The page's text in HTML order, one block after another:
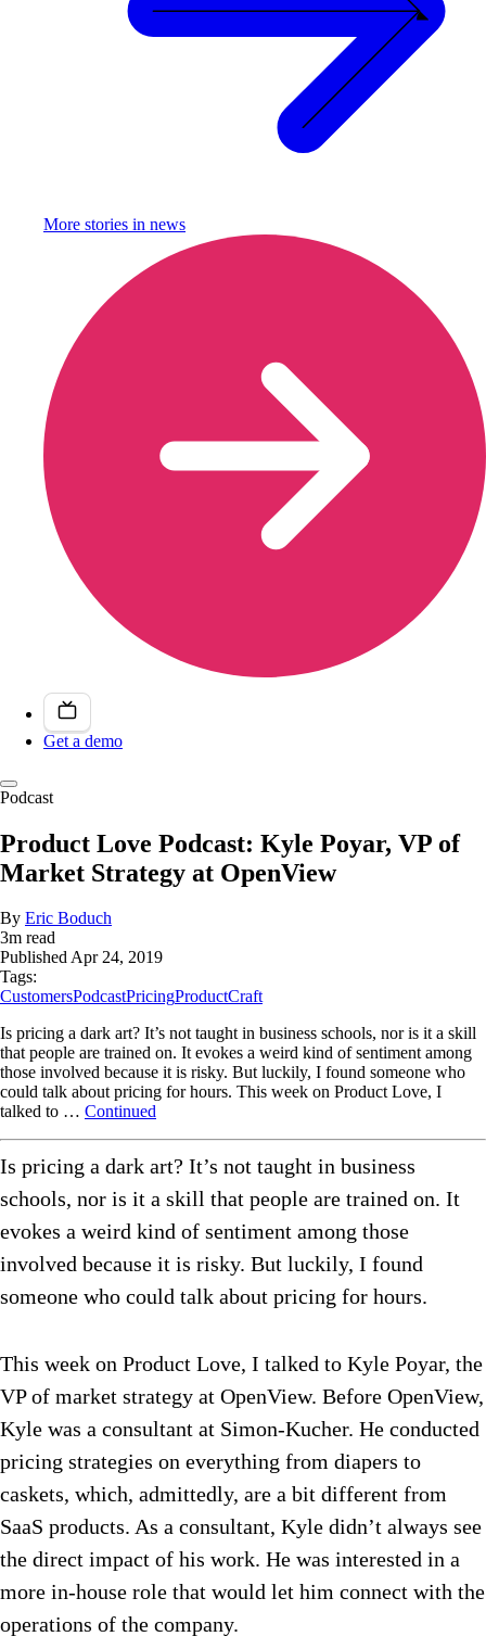
More stories in news
Get a demo
Podcast
Product Love Podcast: Kyle Poyar, VP of
Market Strategy at OpenView
By Eric Boduch
3m read
PublishedApr 24, 2019
Tags:
CustomersPodcastPricingProductCraft
Is pricing a dark art? It’s not taught in business schools, nor is it a skill
that people are trained on. It evokes a weird kind of sentiment among
those involved because it is risky. But luckily, I found someone who
could talk about pricing for hours. This week on Product Love, I
talked to … Continued
Is pricing a dark art? It’s not taught in business
schools, nor is it a skill that people are trained on. It
evokes a weird kind of sentiment among those
involved because it is risky. But luckily, I found
someone who could talk about pricing for hours.
This week on Product Love, I talked to Kyle Poyar, the
VP of market strategy at OpenView. Before OpenView,
Kyle was a consultant at Simon-Kucher. He conducted
pricing strategies on everything from diapers to
caskets, which, admittedly, are a bit different from
SaaS products. As a consultant, Kyle didn’t always see
the direct impact of his work. He was interested in a
more in-house role that would let him connect with the
operations of the company.